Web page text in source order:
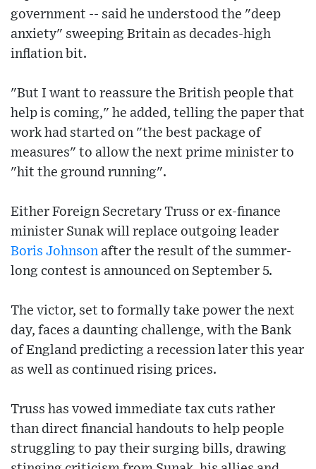
government -- said he understood the "deep
anxiety" sweeping Britain as decades-high
inflation bit.
"But I want to reassure the British people that
help is coming," he added, telling the paper that
work had started on "the best package of
measures" to allow the next prime minister to
"hit the ground running".
Either Foreign Secretary Truss or ex-finance
minister Sunak will replace outgoing leader
Boris Johnson after the result of the summer-
long contest is announced on September 5.
The victor, set to formally take power the next
day, faces a daunting challenge, with the Bank
of England predicting a recession later this year
as well as continued rising prices.
Truss has vowed immediate tax cuts rather
than direct financial handouts to help people
struggling to pay their surging bills, drawing